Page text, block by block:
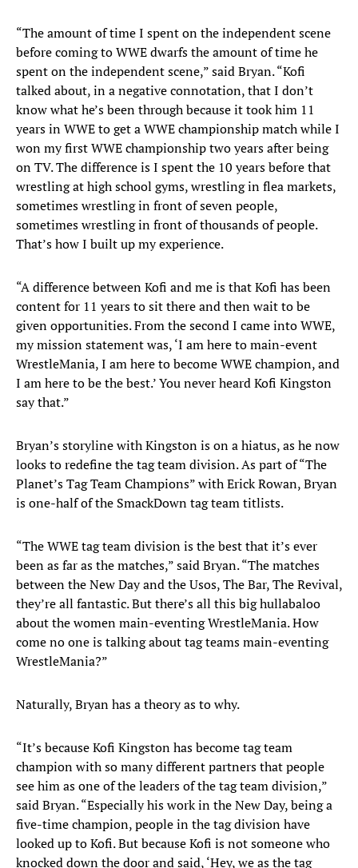
“The amount of time I spent on the independent scene
before coming to WWE dwarfs the amount of time he
spent on the independent scene,” said Bryan. “Kofi
talked about, in a negative connotation, that I don’t
know what he’s been through because it took him 11
years in WWE to get a WWE championship match while I
won my first WWE championship two years after being
on TV. The difference is I spent the 10 years before that
wrestling at high school gyms, wrestling in flea markets,
sometimes wrestling in front of seven people,
sometimes wrestling in front of thousands of people.
That’s how I built up my experience.
“A difference between Kofi and me is that Kofi has been
content for 11 years to sit there and then wait to be
given opportunities. From the second I came into WWE,
my mission statement was, ‘I am here to main-event
WrestleMania, I am here to become WWE champion, and
I am here to be the best.’ You never heard Kofi Kingston
say that.”
Bryan’s storyline with Kingston is on a hiatus, as he now
looks to redefine the tag team division. As part of “The
Planet’s Tag Team Champions” with Erick Rowan, Bryan
is one-half of the SmackDown tag team titlists.
“The WWE tag team division is the best that it’s ever
been as far as the matches,” said Bryan. “The matches
between the New Day and the Usos, The Bar, The Revival,
they’re all fantastic. But there’s all this big hullabaloo
about the women main-eventing WrestleMania. How
come no one is talking about tag teams main-eventing
WrestleMania?”
Naturally, Bryan has a theory as to why.
“It’s because Kofi Kingston has become tag team
champion with so many different partners that people
see him as one of the leaders of the tag team division,”
said Bryan. “Especially his work in the New Day, being a
five-time champion, people in the tag division have
looked up to Kofi. But because Kofi is not someone who
knocked down the door and said, ‘Hey, we as the tag